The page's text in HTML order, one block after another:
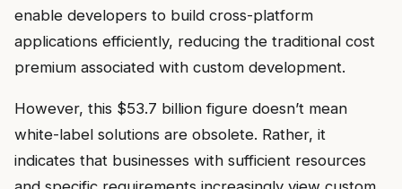
enable developers to build cross-platform
applications efficiently, reducing the traditional cost
premium associated with custom development.
However, this $53.7 billion figure doesn’t mean
white-label solutions are obsolete. Rather, it
indicates that businesses with sufficient resources